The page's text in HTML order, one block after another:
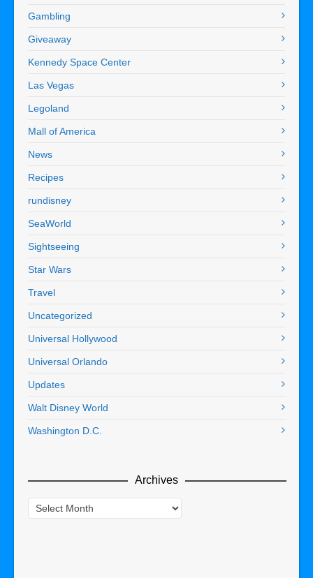
Gambling
Giveaway
Kennedy Space Center
Las Vegas
Legoland
Mall of America
News
Recipes
rundisney
SeaWorld
Sightseeing
Star Wars
Travel
Uncategorized
Universal Hollywood
Universal Orlando
Updates
Walt Disney World
Washington D.C.
Archives
Archives